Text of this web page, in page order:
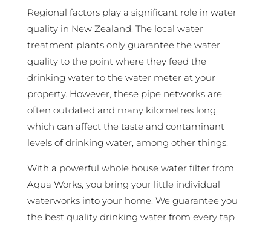
Regional factors play a significant role in water
quality in New Zealand. The local water
treatment plants only guarantee the water
quality to the point where they feed the
drinking water to the water meter at your
property. However, these pipe networks are
often outdated and many kilometres long,
which can affect the taste and contaminant
levels of drinking water, among other things.
With a powerful whole house water filter from
Aqua Works, you bring your little individual
waterworks into your home. We guarantee you
the best quality drinking water from every tap